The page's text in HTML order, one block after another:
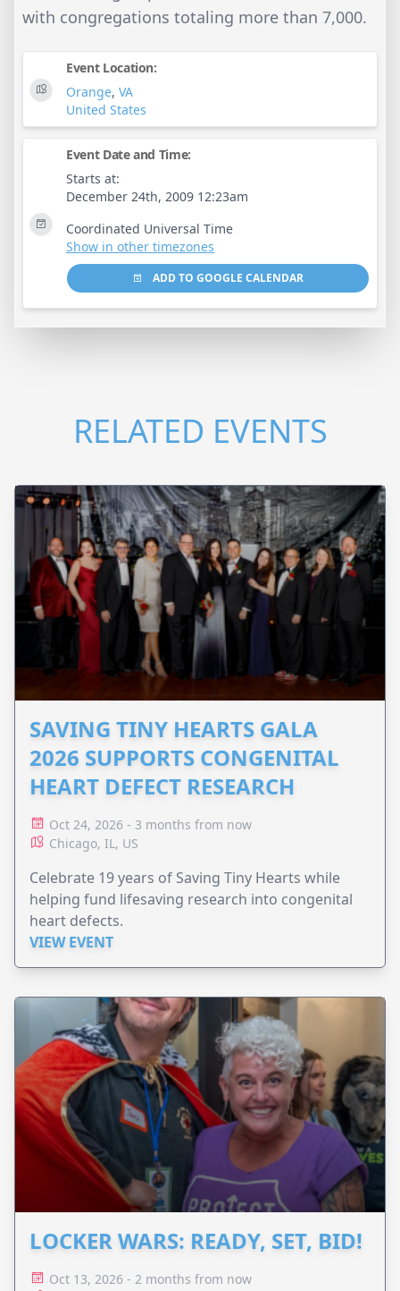
with congregations totaling more than 7,000.
Event Location:
Orange, VA
United States
Event Date and Time:
Starts at:
December 24th, 2009 12:23am
Coordinated Universal Time
Show in other timezones
ADD TO GOOGLE CALENDAR
RELATED EVENTS
SAVING TINY HEARTS GALA
2026 SUPPORTS CONGENITAL
HEART DEFECT RESEARCH
Oct 24, 2026 - 3 months from now
Chicago, IL, US
Celebrate 19 years of Saving Tiny Hearts while
helping fund lifesaving research into congenital
heart defects.
VIEW EVENT
LOCKER WARS: READY, SET, BID!
Oct 13, 2026 - 2 months from now